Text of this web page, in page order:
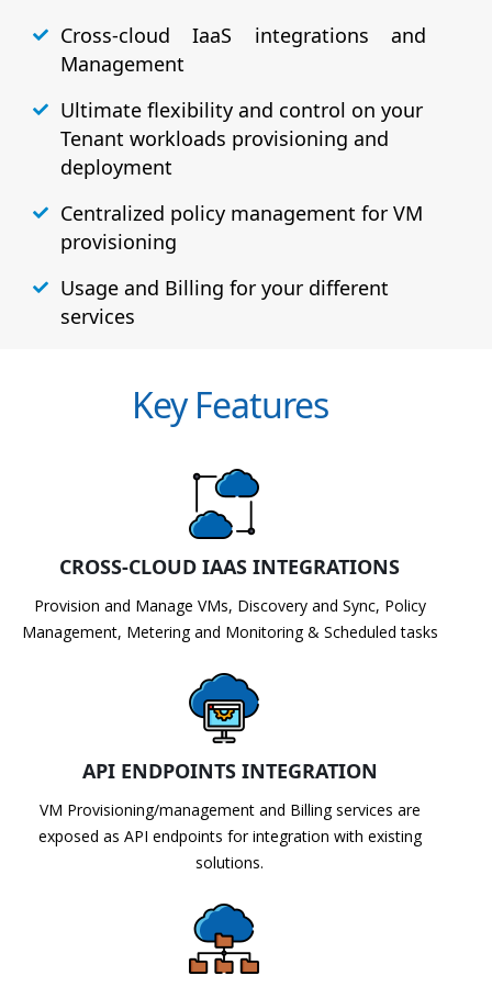
Cross-cloud IaaS integrations and
Management
Ultimate flexibility and control on your
Tenant workloads provisioning and
deployment
Centralized policy management for VM
provisioning
Usage and Billing for your different
services
Key Features
CROSS-CLOUD IAAS INTEGRATIONS
Provision and Manage VMs, Discovery and Sync, Policy
Management, Metering and Monitoring & Scheduled tasks
API ENDPOINTS INTEGRATION
VM Provisioning/management and Billing services are
exposed as API endpoints for integration with existing
solutions.